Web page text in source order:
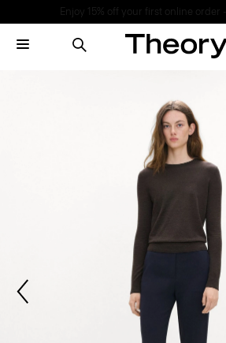
Enjoy 15% off your first online order -